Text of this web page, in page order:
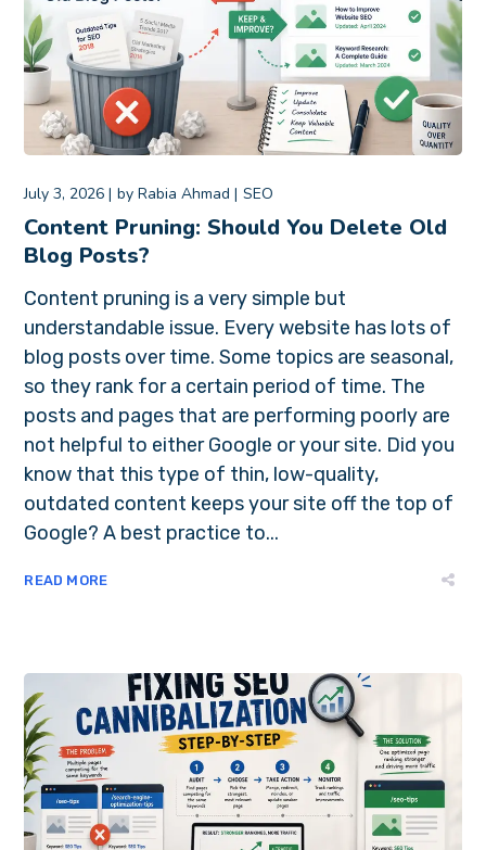
July 3, 2026 byRabia Ahmad SEO
Content Pruning: Should You Delete Old
Blog Posts?
Content pruning is a very simple but
understandable issue. Every website has lots of
blog posts over time. Some topics are seasonal,
so they rank for a certain period of time. The
posts and pages that are performing poorly are
not helpful to either Google or your site. Did you
know that this type of thin, low-quality,
outdated content keeps your site off the top of
Google? A best practice to...
READ MORE